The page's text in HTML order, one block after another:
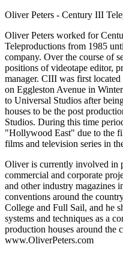
Oliver Peters - Century III
Oliver Peters worked for
Teleproductions from 1985
company. Over the course of
positions of videotape editor,
manager. CIII was first
on Eggleston Avenue in
to Universal Studios after
houses to be the post
Studios. During this time
"Hollywood East" due to the
films and television series in
Oliver is currently involved in
commercial and corporate
and other industry magazines
conventions around the
College and Full Sail, and he
systems and techniques as a
production houses around the
www.OliverPeters.com